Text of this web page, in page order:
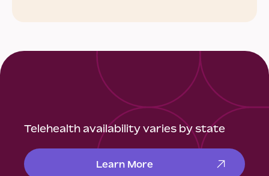
Telehealth availability varies by state
Learn More